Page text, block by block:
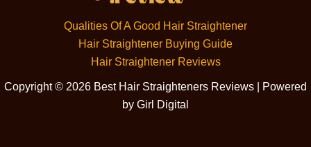
Qualities Of A Good Hair Straightener
Hair Straightener Buying Guide
Hair Straightener Reviews
Copyright © 2026 Best Hair Straighteners Reviews | Powered
by Girl Digital